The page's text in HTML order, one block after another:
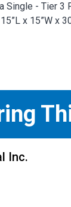
Single - Tier
x 15”W x
Inc.